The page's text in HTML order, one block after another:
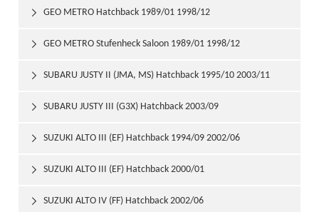
GEO METRO Hatchback 1989/01 1998/12

GEO METRO Stufenheck Saloon 1989/01 1998/12

SUBARU JUSTY II (JMA, MS) Hatchback 1995/10 2003/11

SUBARU JUSTY III (G3X) Hatchback 2003/09

SUZUKI ALTO III (EF) Hatchback 1994/09 2002/06

SUZUKI ALTO III (EF) Hatchback 2000/01

SUZUKI ALTO IV (FF) Hatchback 2002/06
